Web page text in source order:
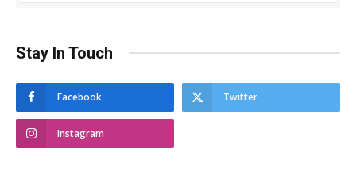
Stay In Touch
Facebook Twitter
Instagram